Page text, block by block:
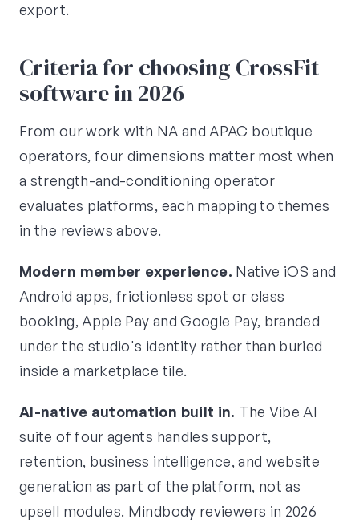
export.
Criteria for choosing CrossFit
software in 2026
From our work with NA and APAC boutique
operators, four dimensions matter most when
a strength-and-conditioning operator
evaluates platforms, each mapping to themes
in the reviews above.
Modern member experience. Native iOS and
Android apps, frictionless spot or class
booking, Apple Pay and Google Pay, branded
under the studio's identity rather than buried
inside a marketplace tile.
AI-native automation built in. The Vibe AI
suite of four agents handles support,
retention, business intelligence, and website
generation as part of the platform, not as
upsell modules. Mindbody reviewers in 2026